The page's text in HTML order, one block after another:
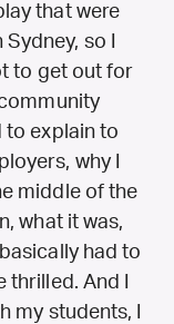
that were
so I
to get out for
to explain to
why I
middle of the
what it was,
had to
And I
my students, I